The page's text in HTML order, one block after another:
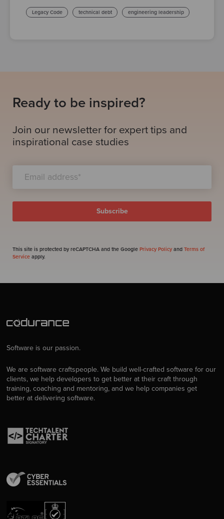
Legacy Code technical debt engineering leadership
Ready to be inspired?
Join our newsletter for expert tips and
inspirational case studies
This site is protected by reCAPTCHA and the Google Privacy Policy and Terms of
Service apply.
Software is our passion.
We are software craftspeople. We build well-crafted software for our
clients, we help developers to get better at their craft through
training, coaching and mentoring, and we help companies get
better at delivering software.